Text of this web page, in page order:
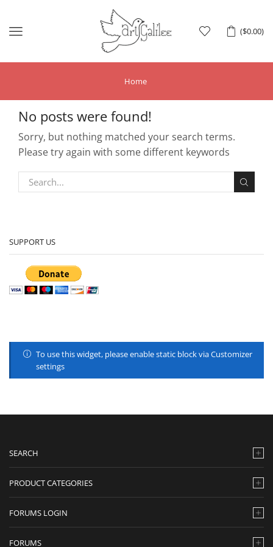
($0.00)
Menu
Home
No posts were found!
Sorry, but nothing matched your search terms.
Please try again with some different keywords
SUPPORT US
To use this widget, please enable static block via Customizer
settings
SEARCH
PRODUCT CATEGORIES
FORUMS LOGIN
FORUMS